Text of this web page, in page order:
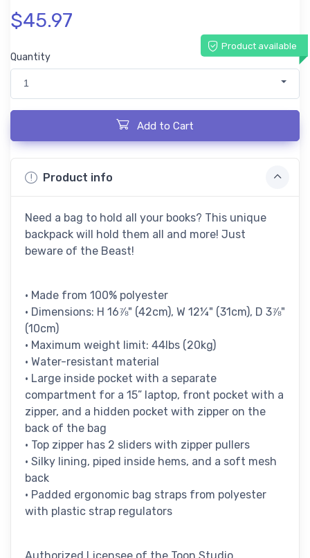
$45.97
Product available
Quantity
1
Add to Cart
Product info
Need a bag to hold all your books? This unique
backpack will hold them all and more! Just
beware of the Beast!
• Made from 100% polyester
• Dimensions: H 16⅞" (42cm), W 12¼" (31cm), D 3⅞"
(10cm)
• Maximum weight limit: 44lbs (20kg)
• Water-resistant material
• Large inside pocket with a separate
compartment for a 15” laptop, front pocket with a
zipper, and a hidden pocket with zipper on the
back of the bag
• Top zipper has 2 sliders with zipper pullers
• Silky lining, piped inside hems, and a soft mesh
back
• Padded ergonomic bag straps from polyester
with plastic strap regulators